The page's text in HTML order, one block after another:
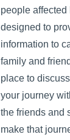
people affected
designed to
information to
family and
place to
your journey
the friends and
make that